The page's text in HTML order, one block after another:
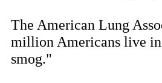
The American Lung
million Americans live in
smog."